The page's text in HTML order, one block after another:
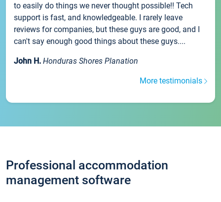
to easily do things we never thought possible!! Tech
support is fast, and knowledgeable. I rarely leave
reviews for companies, but these guys are good, and I
can't say enough good things about these guys....
John H. Honduras Shores Planation
More testimonials
Professional accommodation
management software